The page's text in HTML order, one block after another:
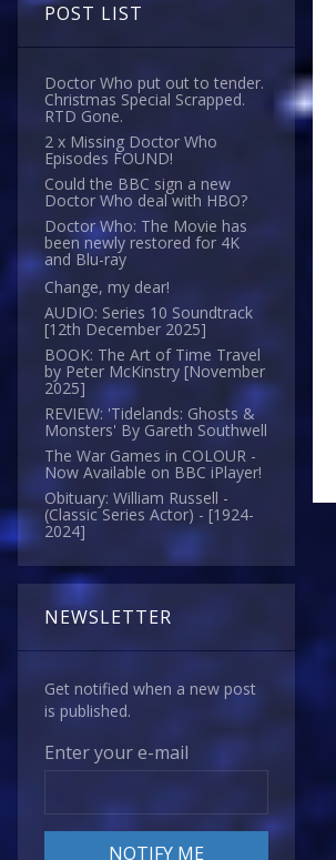
POST LIST
Doctor Who put out to tender.
Christmas Special Scrapped.
RTD Gone.
2 x Missing Doctor Who
Episodes FOUND!
Could the BBC sign a new
Doctor Who deal with HBO?
Doctor Who: The Movie has
been newly restored for 4K
and Blu-ray
Change, my dear!
AUDIO: Series 10 Soundtrack
[12th December 2025]
BOOK: The Art of Time Travel
by Peter McKinstry [November
2025]
REVIEW: 'Tidelands: Ghosts &
Monsters' By Gareth Southwell
The War Games in COLOUR -
Now Available on BBC iPlayer!
Obituary: William Russell -
(Classic Series Actor) - [1924-
2024]
NEWSLETTER
Get notified when a new post
is published.
Enter your e-mail